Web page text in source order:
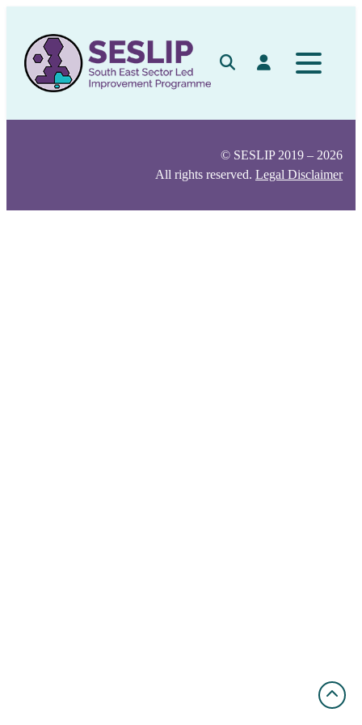
content
Search Log in
© SESLIP 2019 – 2026
All rights reserved. Legal Disclaimer